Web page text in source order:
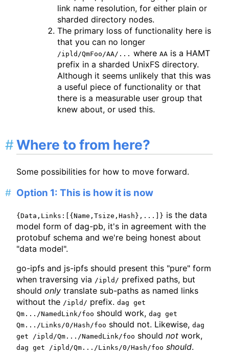
link name resolution, for either plain or
sharded directory nodes.
The primary loss of functionality here is
that you can no longer
/ipld/QmFoo/AA/... where AA is a HAMT
prefix in a sharded UnixFS directory.
Although it seems unlikely that this was
a useful piece of functionality or that
there is a measurable user group that
knew about, or used this.
Where to from here?
Some possibilities for how to move forward.
Option 1: This is how it is now
{Data,Links:[{Name,Tsize,Hash},...]} is the data
model form of dag-pb, it's in agreement with the
protobuf schema and we're being honest about
"data model".
go-ipfs and js-ipfs should present this "pure" form
when traversing via /ipld/ prefixed paths, but
should only translate sub-paths as named links
without the /ipld/ prefix. dag get
Qm.../NamedLink/foo should work, dag get
Qm.../Links/0/Hash/foo should not. Likewise, dag
get /ipld/Qm.../NamedLink/foo should not work,
dag get /ipld/Qm.../Links/0/Hash/foo should.